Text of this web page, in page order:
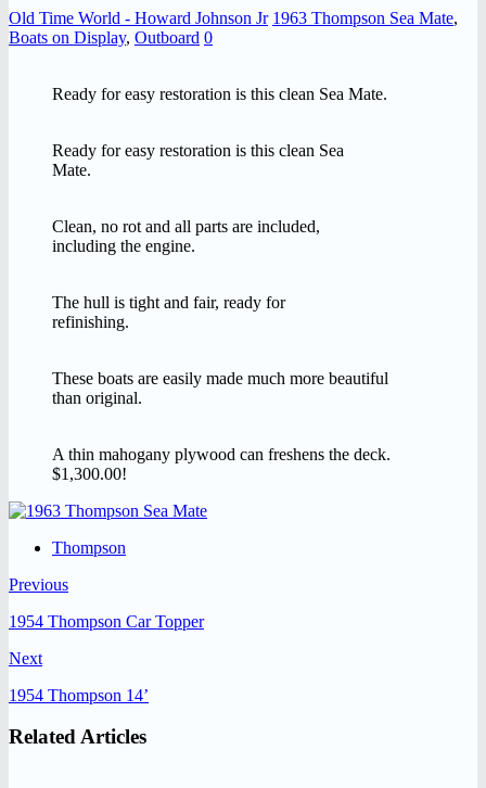
Old Time World - Howard Johnson Jr 1963 Thompson Sea Mate,
Boats on Display, Outboard 0
Ready for easy restoration is this clean Sea Mate.
Ready for easy restoration is this clean Sea
Mate.
Clean, no rot and all parts are included,
including the engine.
The hull is tight and fair, ready for
refinishing.
These boats are easily made much more beautiful
than original.
A thin mahogany plywood can freshens the deck.
$1,300.00!
Thompson
Previous
1954 Thompson Car Topper
Next
1954 Thompson 14’
Related Articles